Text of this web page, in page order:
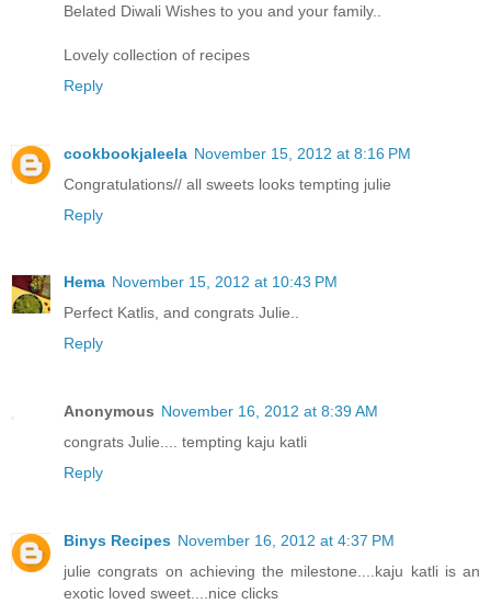
Belated Diwali Wishes to you and your family..
Lovely collection of recipes
Reply
cookbookjaleela November 15, 2012 at 8:16 PM
Congratulations// all sweets looks tempting julie
Reply
Hema November 15, 2012 at 10:43 PM
Perfect Katlis, and congrats Julie..
Reply
Anonymous November 16, 2012 at 8:39 AM
congrats Julie.... tempting kaju katli
Reply
Binys Recipes November 16, 2012 at 4:37 PM
julie congrats on achieving the milestone....kaju katli is an
exotic loved sweet....nice clicks